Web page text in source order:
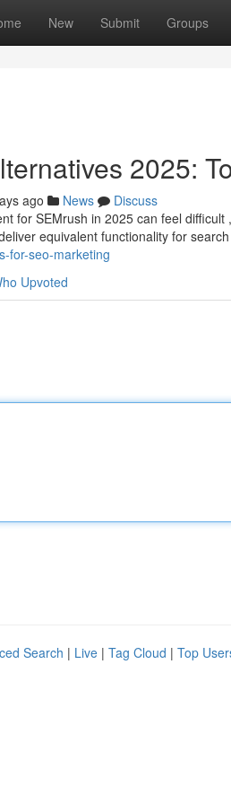
New Submit Groups
2025:
ago News
Discuss
for SEMrush in 2025 can feel
equivalent functionality for search
for-seo-marketing
Upvoted
Search | Live | Tag Cloud | Top